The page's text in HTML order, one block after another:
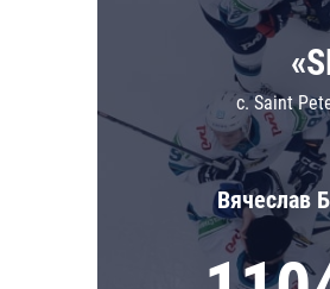
c. Saint
Вячеслав